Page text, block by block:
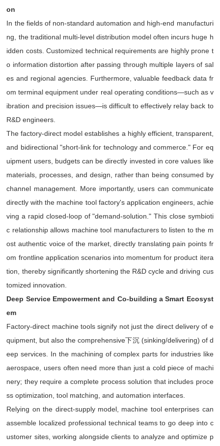
on
In the fields of non-standard automation and high-end manufacturi
ng, the traditional multi-level distribution model often incurs huge h
idden costs. Customized technical requirements are highly prone t
o information distortion after passing through multiple layers of sal
es and regional agencies. Furthermore, valuable feedback data fr
om terminal equipment under real operating conditions—such as v
ibration and precision issues—is difficult to effectively relay back to
R&D engineers.
The factory-direct model establishes a highly efficient, transparent,
and bidirectional "short-link for technology and commerce." For eq
uipment users, budgets can be directly invested in core values like
materials, processes, and design, rather than being consumed by
channel management. More importantly, users can communicate
directly with the machine tool factory's application engineers, achie
ving a rapid closed-loop of "demand-solution." This close symbioti
c relationship allows machine tool manufacturers to listen to the m
ost authentic voice of the market, directly translating pain points fr
om frontline application scenarios into momentum for product itera
tion, thereby significantly shortening the R&D cycle and driving cus
tomized innovation.
Deep Service Empowerment and Co-building a Smart Ecosyst
em
Factory-direct machine tools signify not just the direct delivery of e
quipment, but also the comprehensive下沉 (sinking/delivering) of d
eep services. In the machining of complex parts for industries like
aerospace, users often need more than just a cold piece of machi
nery; they require a complete process solution that includes proce
ss optimization, tool matching, and automation interfaces.
Relying on the direct-supply model, machine tool enterprises can
assemble localized professional technical teams to go deep into c
ustomer sites, working alongside clients to analyze and optimize p